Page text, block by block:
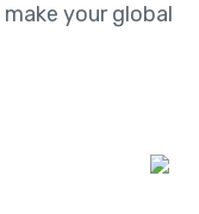
make your global